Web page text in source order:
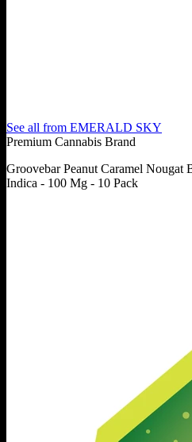
See all from EMERALD SKY
Premium Cannabis Brand
Groovebar Peanut Caramel
Indica - 100 Mg - 10 Pack